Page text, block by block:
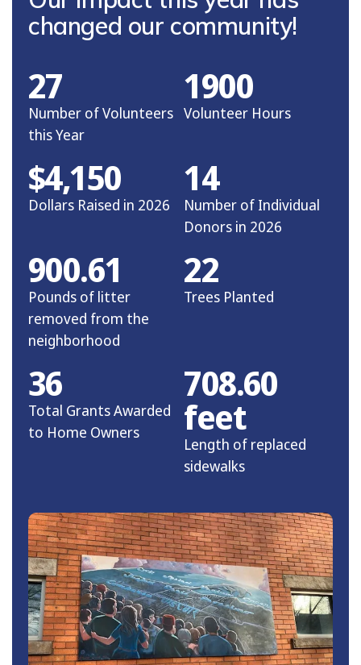
changed our community!
Number of Volunteers
this Year
27
Volunteer Hours
1900
Dollars Raised in 2026
$4,150
Number of Individual
Donors in 2026
14
Pounds of litter
removed from the
neighborhood
900.61
Trees Planted
22
Total Grants Awarded
to Home Owners
36
Length of replaced
sidewalks
708.60
feet